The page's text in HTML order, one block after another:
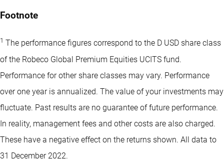
Footnote
1 The performance figures correspond to the D USD share class
of the Robeco Global Premium Equities UCITS fund.
Performance for other share classes may vary. Performance
over one year is annualized. The value of your investments may
fluctuate. Past results are no guarantee of future performance.
In reality, management fees and other costs are also charged.
These have a negative effect on the returns shown. All data to
31 December 2022.